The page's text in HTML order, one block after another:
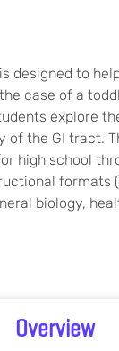
designed to
case of a
explore
the GI tract.
high school
formats
biology,
Overview